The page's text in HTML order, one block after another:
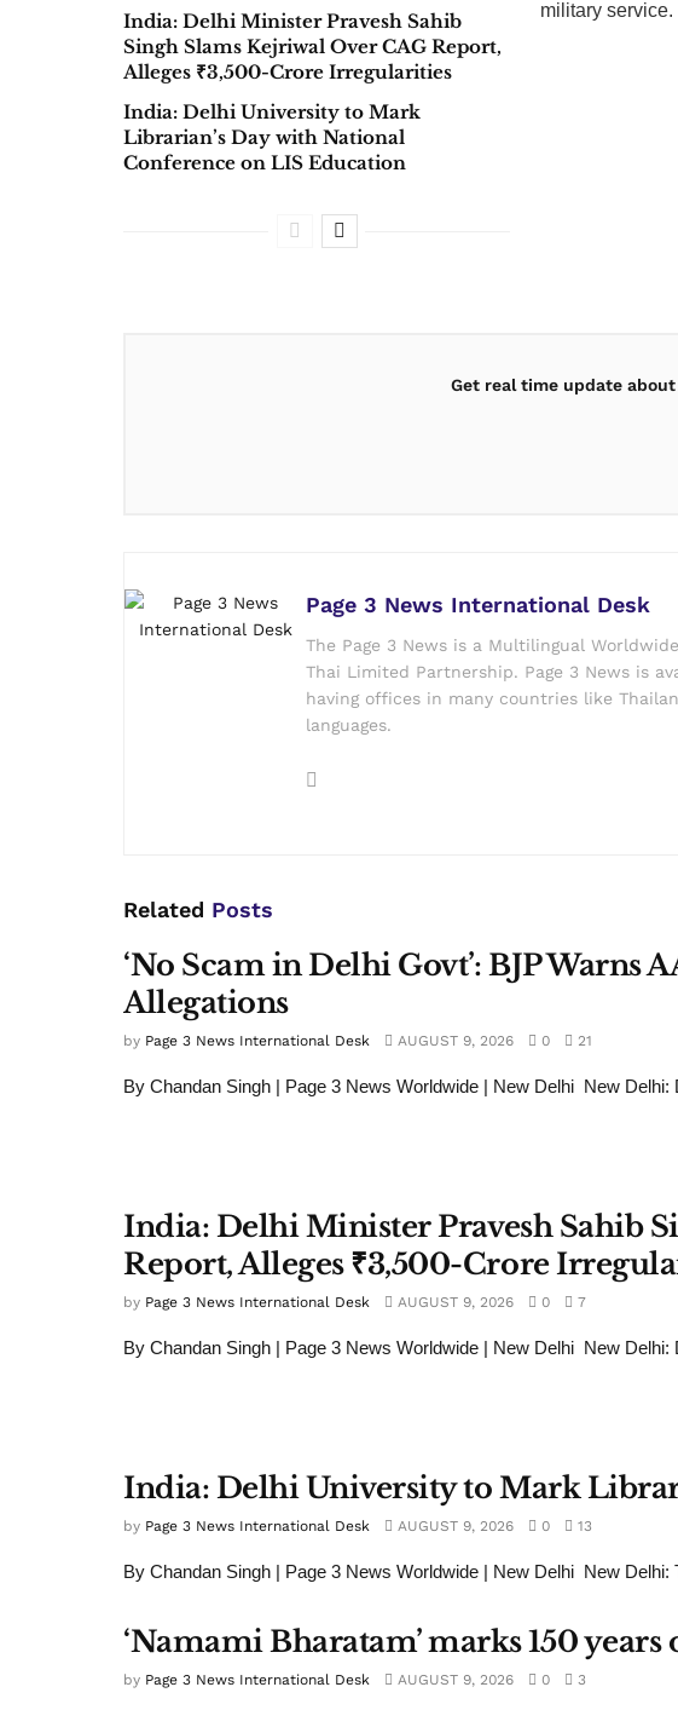
India: Delhi Minister Pravesh Sahib
Singh Slams Kejriwal Over CAG Report,
Alleges ₹3,500-Crore Irregularities
India: Delhi University to Mark
Librarian’s Day with National
Conference on LIS Education
military service.
Get real time update
Page 3 News International Desk
The Page 3 News is a Multilingual
Thai Limited Partnership. Page 3 News is
having offices in many countries like
languages.
Related Posts
‘No Scam in Delhi Govt’: BJP Warns
Allegations
by Page 3 News International Desk AUGUST 9, 2026 0 21
By Chandan Singh | Page 3 News Worldwide | New Delhi New
India: Delhi Minister Pravesh Sahib
Report, Alleges ₹3,500-Crore
by Page 3 News International Desk AUGUST 9, 2026 0 7
By Chandan Singh | Page 3 News Worldwide | New Delhi New
India: Delhi University to Mark
by Page 3 News International Desk AUGUST 9, 2026 0 13
By Chandan Singh | Page 3 News Worldwide | New Delhi New
‘Namami Bharatam’ marks 150 years
by Page 3 News International Desk AUGUST 9, 2026 0 3